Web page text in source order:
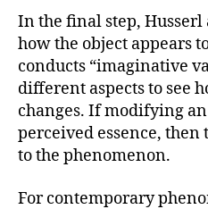
In the final step,
how the object appears
conducts “imaginative
different aspects to see
changes. If modifying
perceived essence,
to the phenomenon.
For contemporary